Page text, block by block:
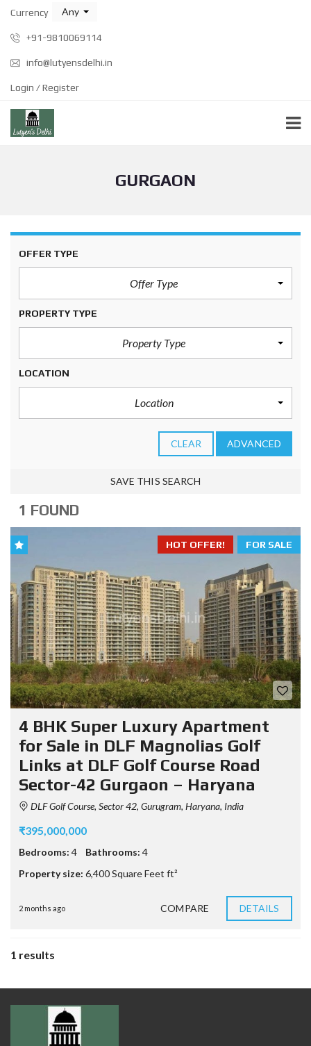
Currency Any
+91-9810069114
info@lutyensdelhi.in
Login / Register
GURGAON
OFFER TYPE
Offer Type
PROPERTY TYPE
Property Type
LOCATION
Location
CLEAR ADVANCED
SAVE THIS SEARCH
1 FOUND
FOR SALE
HOT OFFER!
4 BHK Super Luxury Apartment
for Sale in DLF Magnolias Golf
Links at DLF Golf Course Road
Sector-42 Gurgaon – Haryana
DLF Golf Course, Sector 42, Gurugram, Haryana, India
₹395,000,000
Bedrooms: 4 Bathrooms: 4
Property size: 6,400 Square Feet ft²
2 months ago COMPARE DETAILS
1 results